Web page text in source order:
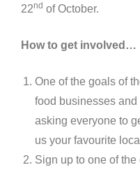
22nd of October.
How to get involved…
One of the goals of
food businesses and
asking everyone to
us your favourite
Sign up to one of